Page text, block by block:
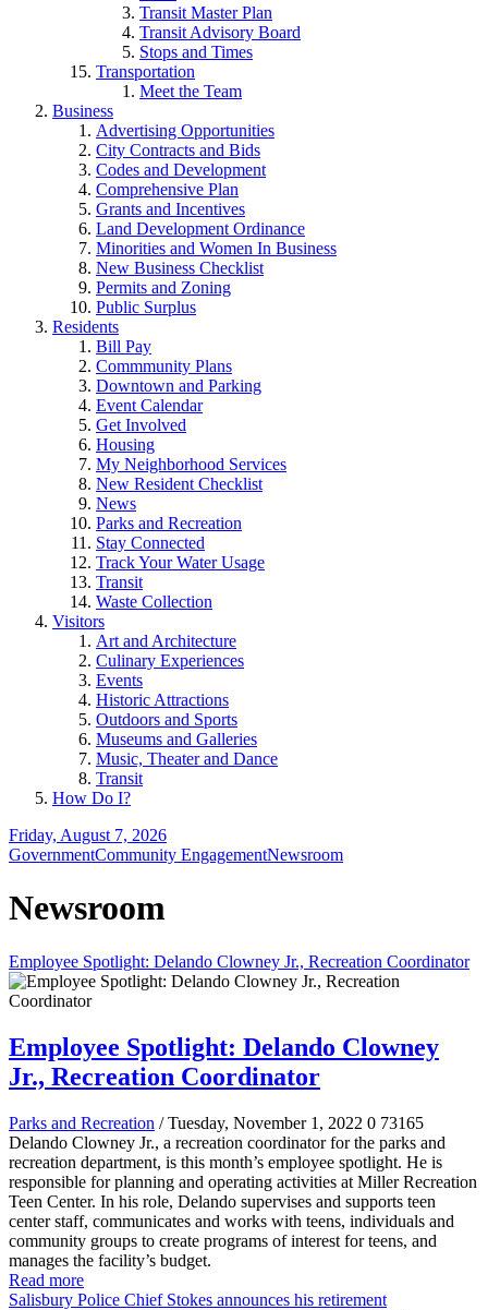
Transit Master Plan
Transit Advisory Board
Stops and Times
Transportation
Meet the Team
Business
Advertising Opportunities
City Contracts and Bids
Codes and Development
Comprehensive Plan
Grants and Incentives
Land Development Ordinance
Minorities and Women In Business
New Business Checklist
Permits and Zoning
Public Surplus
Residents
Bill Pay
Commmunity Plans
Downtown and Parking
Event Calendar
Get Involved
Housing
My Neighborhood Services
New Resident Checklist
News
Parks and Recreation
Stay Connected
Track Your Water Usage
Transit
Waste Collection
Visitors
Art and Architecture
Culinary Experiences
Events
Historic Attractions
Outdoors and Sports
Museums and Galleries
Music, Theater and Dance
Transit
How Do I?
Friday, August 7, 2026
GovernmentCommunity EngagementNewsroom
Newsroom
Employee Spotlight: Delando Clowney Jr., Recreation Coordinator
Employee Spotlight: Delando Clowney
Jr., Recreation Coordinator
Parks and Recreation / Tuesday, November 1, 2022 0 73165
Delando Clowney Jr., a recreation coordinator for the parks and
recreation department, is this month’s employee spotlight. He is
responsible for planning and operating activities at Miller Recreation
Teen Center. In his role, Delando supervises and supports teen
center staff, communicates and works with teens, individuals and
community groups to create programs of interest for teens, and
manages the facility’s budget.
Read more
Salisbury Police Chief Stokes announces his retirement